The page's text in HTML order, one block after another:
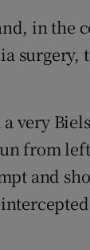
in the
surgery,
very
from
and